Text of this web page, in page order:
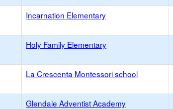
Incarnation Elementary
Holy Family Elementary
La Crescenta Montessori school
Glendale Adventist Academy